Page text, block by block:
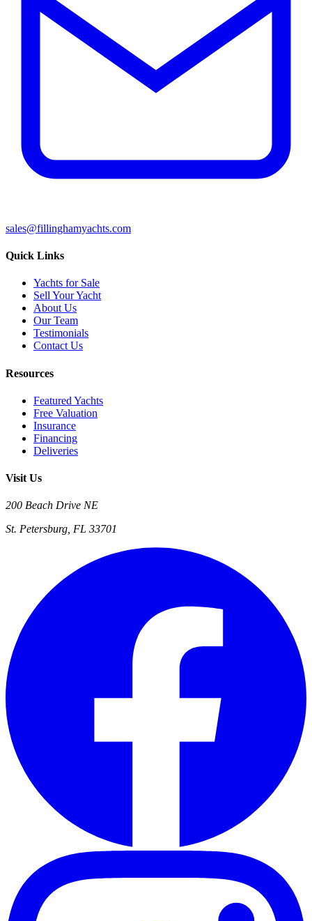
sales@fillinghamyachts.com
Quick Links
Yachts for Sale
Sell Your Yacht
About Us
Our Team
Testimonials
Contact Us
Resources
Featured Yachts
Free Valuation
Insurance
Financing
Deliveries
Visit Us
200 Beach Drive NE
St. Petersburg, FL 33701